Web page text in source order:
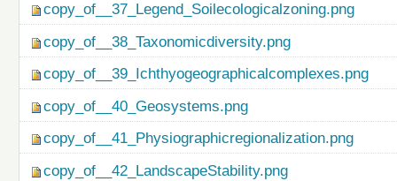
copy_of__37_Legend_Soilecologicalzoning.png
copy_of__38_Taxonomicdiversity.png
copy_of__39_Ichthyogeographicalcomplexes.png
copy_of__40_Geosystems.png
copy_of__41_Physiographicregionalization.png
copy_of__42_LandscapeStability.png